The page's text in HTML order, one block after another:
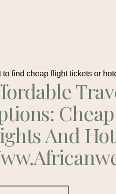
to find cheap flight tickets or
Cheap
And